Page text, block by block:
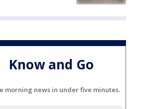
Know and Go
morning news in under five minutes.